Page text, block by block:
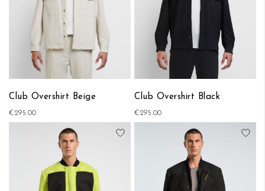
Club Overshirt Beige
€295.00
Club Overshirt Black
€295.00
Add to Wish List